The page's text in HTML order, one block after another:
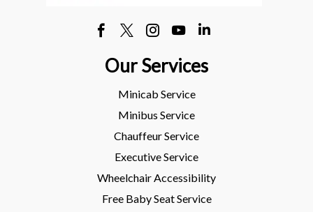
Our Services
Minicab Service
Minibus Service
Chauffeur Service
Executive Service
Wheelchair Accessibility
Free Baby Seat Service